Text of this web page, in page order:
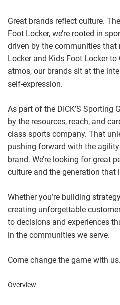
Great brands reflect culture.
Foot Locker, we’re rooted in
driven by the communities that
Locker and Kids Foot Locker to
atmos, our brands sit at the
self-expression.
As part of the DICK’S Sporting
by the resources, reach, and
class sports company. That
pushing forward with the
brand. We’re looking for great
culture and the generation that
Whether you’re building
creating unforgettable
to decisions and experiences
in the communities we serve.
Come change the game with
Overview